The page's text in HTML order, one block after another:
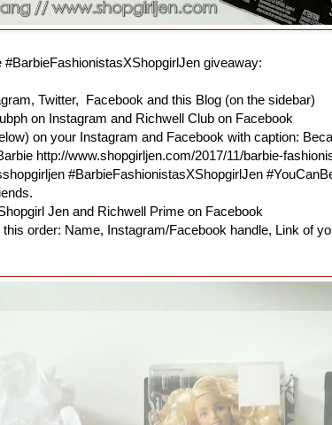
#BarbieFashionistasXShopgirlJen giveaway:
Twitter, Facebook and this Blog (on the sidebar)
on Instagram and Richwell Club on Facebook
on your Instagram and Facebook with caption:
http://www.shopgirljen.com/2017/11/barbie-
#BarbieFashionistasXShopgirlJen
Jen and Richwell Prime on Facebook
order: Name, Instagram/Facebook handle, Link of